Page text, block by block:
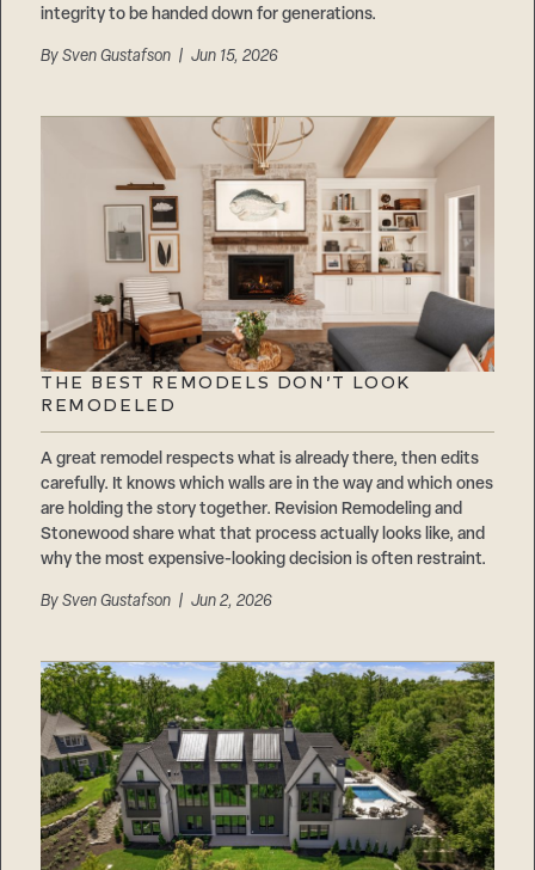
integrity to be handed down for generations.
BySven Gustafson | Jun 15, 2026
THE BEST REMODELS DON’T LOOK
REMODELED
A great remodel respects what is already there, then edits
carefully. It knows which walls are in the way and which ones
are holding the story together. Revision Remodeling and
Stonewood share what that process actually looks like, and
why the most expensive-looking decision is often restraint.
BySven Gustafson | Jun 2, 2026